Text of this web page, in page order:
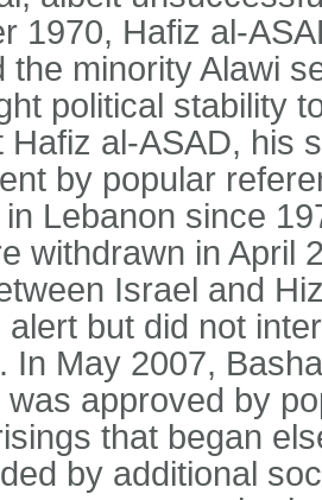
1970, Hafiz al-
the minority Alawi
political stability
Hafiz al-ASAD, his
by popular
Lebanon since
withdrawn in April
Israel and
but did not
In May 2007,
was approved by
that began
by additional